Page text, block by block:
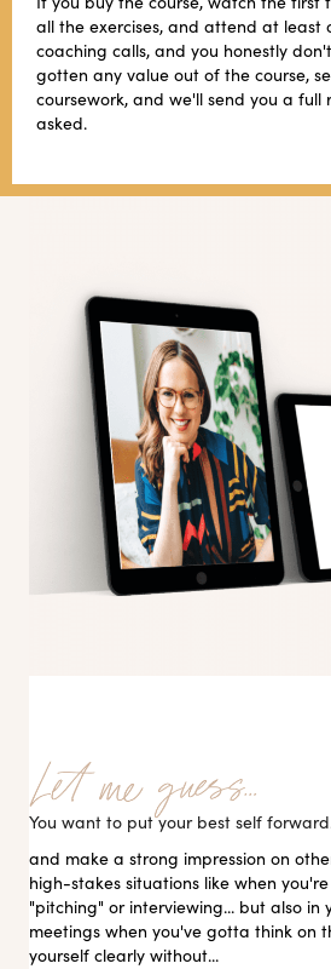
all the exercises, and attend at least
coaching calls, and you honestly
gotten any value out of the course,
coursework, and we'll send you a full
asked.
You want to put your best self
and make a strong impression on
high-stakes situations like when
"pitching" or interviewing... but also
meetings when you've gotta think on
yourself clearly without...